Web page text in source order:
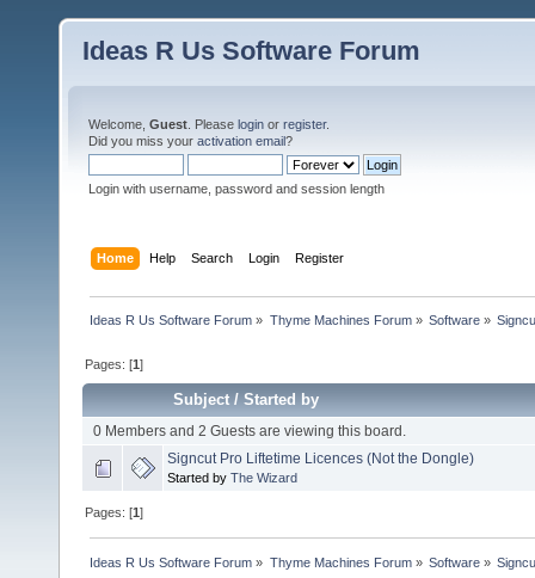
Ideas R Us Software Forum
Welcome, Guest . Please login or register.
Did you miss your activation email?
Login with username, password and session length
Home Help Search Login Register
Ideas R Us Software Forum » Thyme Machines Forum» Software»
Pages: [1]
Subject/Started by
0 Members and 2 Guests are viewing this board.
Signcut Pro Liftetime Licences (Not the Dongle)
Started by The Wizard
Pages: [1]
Ideas R Us Software Forum » Thyme Machines Forum» Software»